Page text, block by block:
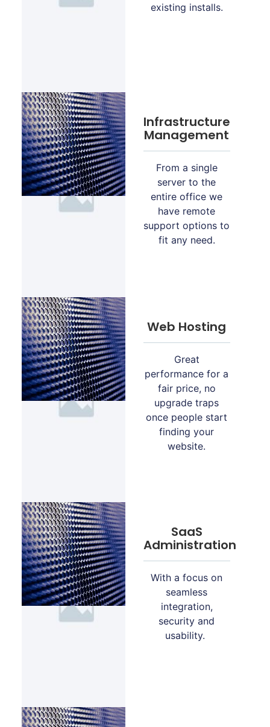
existing installs.
Infrastructure
Management
From a single
server to the
entire office we
have remote
support options to
fit any need.
Web Hosting
Great
performance for a
fair price, no
upgrade traps
once people start
finding your
website.
SaaS
Administration
With a focus on
seamless
integration,
security and
usability.